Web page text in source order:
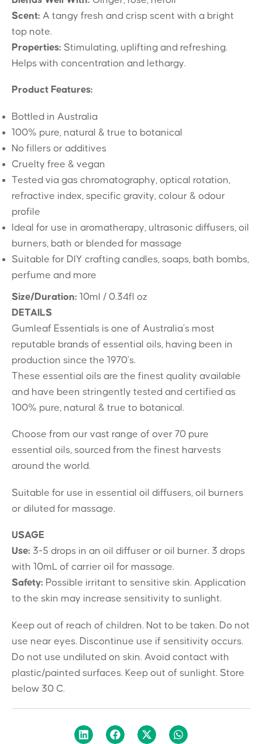
Scent: A tangy fresh and crisp scent with a bright
top note.
Properties: Stimulating, uplifting and refreshing.
Helps with concentration and lethargy.
Product Features:
Bottled in Australia
100% pure, natural & true to botanical
No fillers or additives
Cruelty free & vegan
Tested via gas chromatography, optical rotation,
refractive index, specific gravity, colour & odour
profile
Ideal for use in aromatherapy, ultrasonic diffusers, oil
burners, bath or blended for massage
Suitable for DIY crafting candles, soaps, bath bombs,
perfume and more
Size/Duration: 10ml / 0.34fl oz
DETAILS
Gumleaf Essentials is one of Australia’s most
reputable brands of essential oils, having been in
production since the 1970’s.
These essential oils are the finest quality available
and have been stringently tested and certified as
100% pure, natural & true to botanical.
Choose from our vast range of over 70 pure
essential oils, sourced from the finest harvests
around the world.
Suitable for use in essential oil diffusers, oil burners
or diluted for massage.
USAGE
Use: 3-5 drops in an oil diffuser or oil burner. 3 drops
with 10mL of carrier oil for massage.
Safety: Possible irritant to sensitive skin. Application
to the skin may increase sensitivity to sunlight.
Keep out of reach of children. Not to be taken. Do not
use near eyes. Discontinue use if sensitivity occurs.
Do not use undiluted on skin. Avoid contact with
plastic/painted surfaces. Keep out of sunlight. Store
below 30 C.